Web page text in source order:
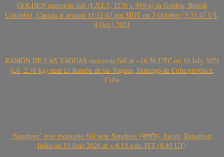
GOLDEN meteorite fall (L/LL5, 1270 + 919 g) in Golden, British
Colombia, Canada at around 11:33:47 pm MDT on 3 October (5:33:47 UT,
4 Oct.) 2021
RAMÓN DE LAS YAGUAS meteorite fall at ~16.56 UTC on 10 July 2021
(L6, 2.76 kg) near El Ramón de las Yaguas, Santiago de Cuba province,
Cuba
‘Sanchore’ iron meteorite fall near Sanchore (सांचौर), Jalore, Rajasthan,
India on 19 June 2020 at ~ 6.15 a.m. IST (0.45 UT)